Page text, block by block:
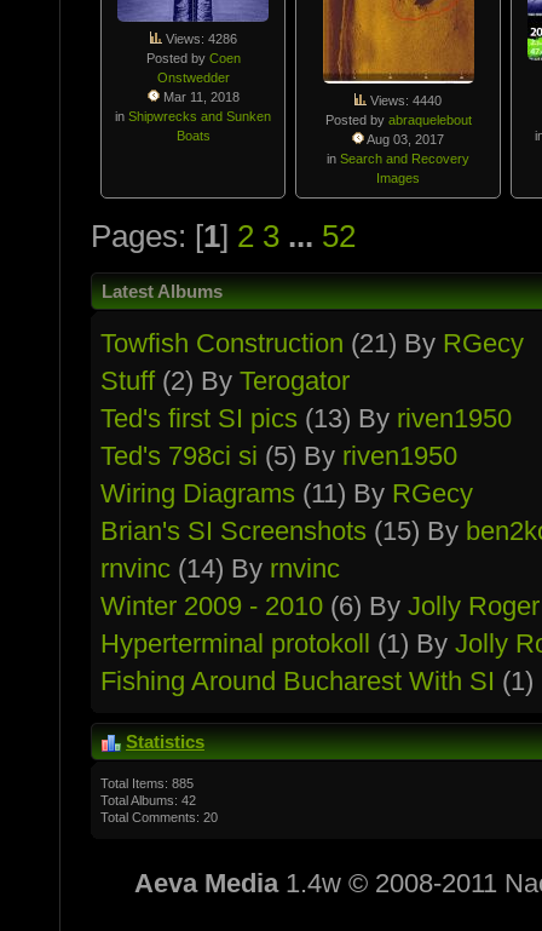
Views: 4286
Posted by Coen
Onstwedder
Mar 11, 2018
in Shipwrecks and Sunken
Boats
Views: 4440
Posted by abraquelebout
Aug 03, 2017
in Search and Recovery
Images
Pages: [1] 2 3 ... 52
Latest Albums
Towfish Constructio­n (21) By RGecy
Stuff (2) By Terogator
Ted's first SI pics (13) By riven1950
Ted's 798ci si (5) By riven1950
Wiring Diagrams (11) By RGecy
Brian's SI Screenshots (15) By
rnvinc (14) By rnvinc
Winter 2009 - 2010 (6) By Jolly Roger
Hypertermin­al protokoll (1) By Jolly
Fishing Around Bucharest With SI
Statistics
Total Items: 885
Total Albums: 42
Total Comments: 20
Aeva Media1.4w © 2008-2011